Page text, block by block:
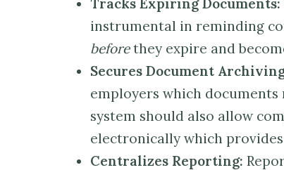
Tracks Expiring Documents:
instrumental in reminding
beforethey expire and
Secures Document
employers which
system should also allow
electronically which
Centralizes Reporting: